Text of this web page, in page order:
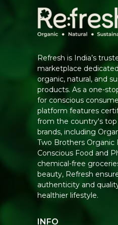
Refresh is India’s
marketplace
organic, natural, and
products. As a one-
for conscious
platform features
from the country's
brands, including
Two Brothers Organic
Conscious Food and
chemical-free
beauty, Refresh
authenticity and
healthier lifestyle.
INFO